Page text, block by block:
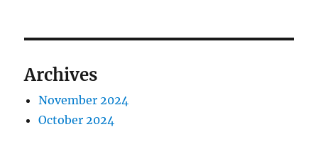
Archives
November 2024
October 2024